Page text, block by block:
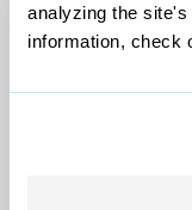
analyzing the
information, check
© 1999-2026
Grist